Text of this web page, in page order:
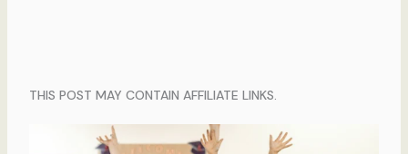
THIS POST MAY CONTAIN AFFILIATE LINKS.